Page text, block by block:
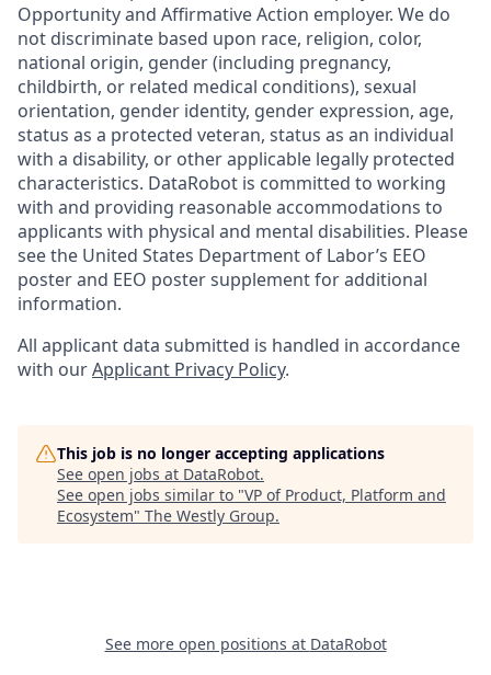
Opportunity and Affirmative Action employer. We do
not discriminate based upon race, religion, color,
national origin, gender (including pregnancy,
childbirth, or related medical conditions), sexual
orientation, gender identity, gender expression, age,
status as a protected veteran, status as an individual
with a disability, or other applicable legally protected
characteristics. DataRobot is committed to working
with and providing reasonable accommodations to
applicants with physical and mental disabilities. Please
see the United States Department of Labor’s EEO
poster and EEO poster supplement for additional
information.
All applicant data submitted is handled in accordance
with ourApplicant Privacy Policy.
This job is no longer accepting applications
See open jobs at DataRobot.
See open jobs similar to "VP of Product, Platform and
Ecosystem" The Westly Group.
See more open positions at DataRobot